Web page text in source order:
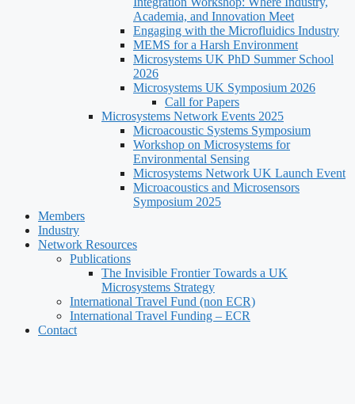
Academia, and Innovation Meet
Engaging with the Microfluidics Industry
MEMS for a Harsh Environment
Microsystems UK PhD Summer School
2026
Microsystems UK Symposium 2026
Call for Papers
Microsystems Network Events 2025
Microacoustic Systems Symposium
Workshop on Microsystems for
Environmental Sensing
Microsystems Network UK Launch Event
Microacoustics and Microsensors
Symposium 2025
Members
Industry
Network Resources
Publications
The Invisible Frontier Towards a UK
Microsystems Strategy
International Travel Fund (non ECR)
International Travel Funding – ECR
Contact